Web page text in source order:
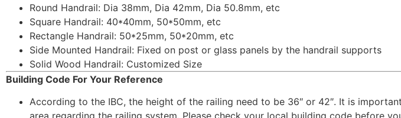
Round Handrail: Dia 38mm, Dia 42mm, Dia 50.8mm, etc
Square Handrail: 40*40mm, 50*50mm, etc
Rectangle Handrail: 50*25mm, 50*20mm, etc
Side Mounted Handrail: Fixed on post or glass panels by the handrail supports
Solid Wood Handrail: Customized Size
Building Code For Your Reference
According to the IBC, the height of the railing need to be 36″ or 42″. It is
area regarding the railing system. Please check your local building code before